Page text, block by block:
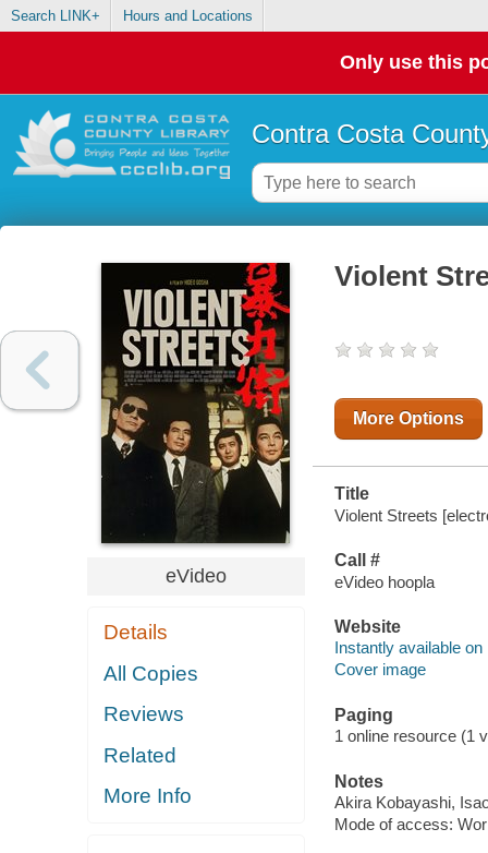
Search LINK+ Hours and Locations
Only use this
Contra Costa
eVideo
Details
All Copies
Reviews
Related
More Info
Violent
More Options
Title
Violent Streets
Call #
eVideo hoopla
Website
Instantly available on
Cover image
Paging
1 online resource (1
Notes
Akira Kobayashi,
Mode of access: